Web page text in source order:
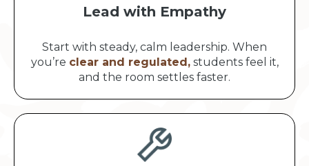
Lead with Empathy
Start with steady, calm leadership. When
you’re clear and regulated,students feel it,
and the room settles faster.